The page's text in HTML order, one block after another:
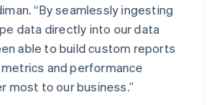
“By seamlessly ingesting
data directly into our data
able to build custom reports
and performance
most to our business.”